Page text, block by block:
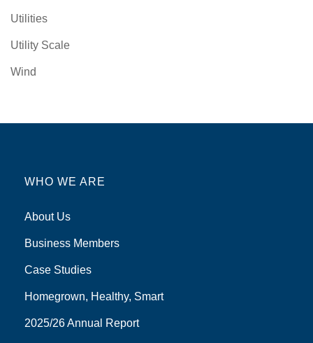
Utilities
Utility Scale
Wind
WHO WE ARE
About Us
Business Members
Case Studies
Homegrown, Healthy, Smart
2025/26 Annual Report